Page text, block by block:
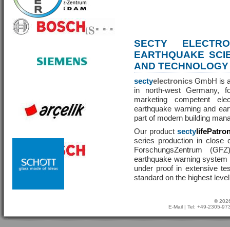
SECTY
EARTHQUAKE
AND TECHNOLOGY
sectyelectronics GmbH is
in north-west Germany,
marketing competent
earthquake warning and
part of modern building
Our product secty
series production in close
ForschungsZentrum
earthquake warning
under proof in extensive
standard on the highest
©
E-Mail | Tel: +49-2305-